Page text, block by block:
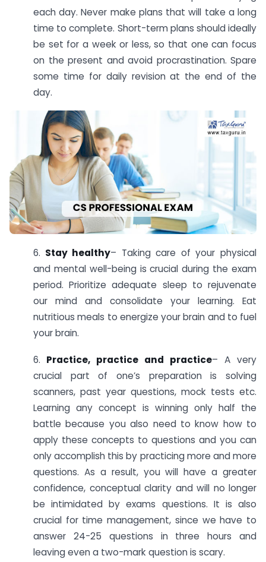
each day. Never make plans that will take a long
time to complete. Short-term plans should ideally
be set for a week or less, so that one can focus
on the present and avoid procrastination. Spare
some time for daily revision at the end of the
day.
6. Stay healthy– Taking care of your physical
and mental well-being is crucial during the exam
period. Prioritize adequate sleep to rejuvenate
our mind and consolidate your learning. Eat
nutritious meals to energize your brain and to fuel
your brain.
6. Practice, practice and practice– A very
crucial part of one’s preparation is solving
scanners, past year questions, mock tests etc.
Learning any concept is winning only half the
battle because you also need to know how to
apply these concepts to questions and you can
only accomplish this by practicing more and more
questions. As a result, you will have a greater
confidence, conceptual clarity and will no longer
be intimidated by exams questions. It is also
crucial for time management, since we have to
answer 24-25 questions in three hours and
leaving even a two-mark question is scary.